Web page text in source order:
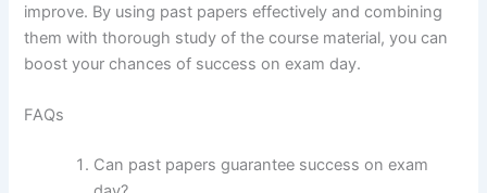
improve. By using past papers effectively and combining
them with thorough study of the course material, you can
boost your chances of success on exam day.
FAQs
Can past papers guarantee success on exam